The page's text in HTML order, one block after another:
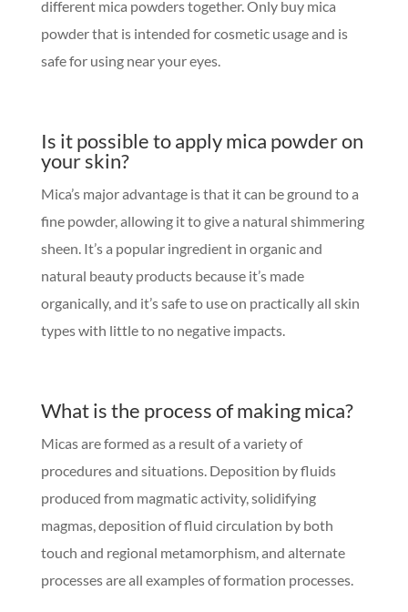
different mica powders together. Only buy mica
powder that is intended for cosmetic usage and is
safe for using near your eyes.
Is it possible to apply mica powder on
your skin?
Mica’s major advantage is that it can be ground to a
fine powder, allowing it to give a natural shimmering
sheen. It’s a popular ingredient in organic and
natural beauty products because it’s made
organically, and it’s safe to use on practically all skin
types with little to no negative impacts.
What is the process of making mica?
Micas are formed as a result of a variety of
procedures and situations. Deposition by fluids
produced from magmatic activity, solidifying
magmas, deposition of fluid circulation by both
touch and regional metamorphism, and alternate
processes are all examples of formation processes.